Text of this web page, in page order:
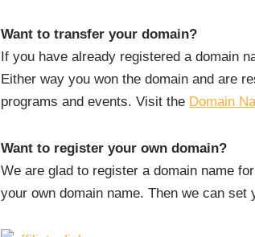
Want to transfer your domain?
If you have already registered a domain
Either way you won the domain and are
programs and events. Visit the Domain
Want to register your own domain?
We are glad to register a domain name
your own domain name. Then we can